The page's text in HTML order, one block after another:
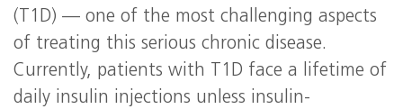
(T1D) — one of the most challenging aspects
of treating this serious chronic disease.
Currently, patients with T1D face a lifetime of
daily insulin injections unless insulin-